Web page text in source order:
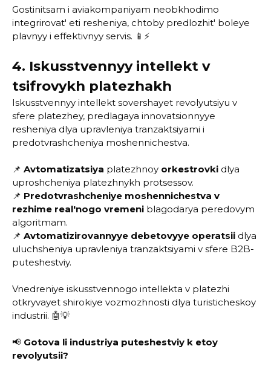
Gostinitsam i aviakompaniyam neobkhodimo
integrirovat' eti resheniya, chtoby predlozhit' boleye
plavnyy i effektivnyy servis. 📱⚡
4. Iskusstvennyy intellekt v
tsifrovykh platezhakh
Iskusstvennyy intellekt sovershayet revolyutsiyu v
sfere platezhey, predlagaya innovatsionnyye
resheniya dlya upravleniya tranzaktsiyami i
predotvrashcheniya moshennichestva.
📌 Avtomatizatsiya platezhnoy orkestrovki dlya
uproshcheniya platezhnykh protsessov.
📌 Predotvrashcheniye moshennichestva v
rezhime real'nogo vremeni blagodarya peredovym
algoritmam.
📌 Avtomatizirovannyye debetovyye operatsii dlya
uluchsheniya upravleniya tranzaktsiyami v sfere B2B-
puteshestviy.
Vnedreniye iskusstvennogo intellekta v platezhi
otkryvayet shirokiye vozmozhnosti dlya turisticheskoy
industrii. 🤖💡
📢 Gotova li industriya puteshestviy k etoy
revolyutsii?